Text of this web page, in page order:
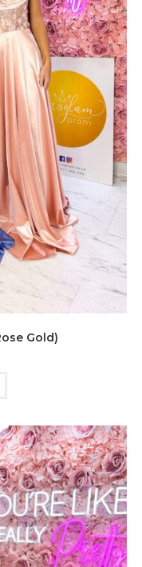
Gold)